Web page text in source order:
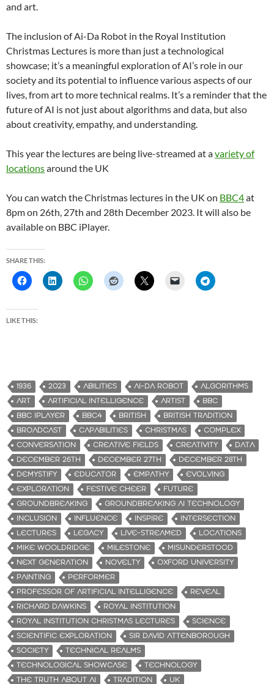
and art.
The inclusion of Ai-Da Robot in the Royal Institution
Christmas Lectures is more than just a technological
showcase; it’s a meaningful exploration of AI’s role in our
society and its potential to influence various aspects of our
lives, from art to more technical realms. It’s a reminder that the
future of AI is not just about algorithms and data, but also
about creativity, empathy, and understanding.
This year the lectures are being live-streamed at avariety of
locationsaround the UK
You can watch the Christmas lectures in the UK on BBC4at
8pm on 26th, 27th and 28th December 2023. It will also be
available on BBC iPlayer.
SHARE THIS:
LIKE THIS:
1936 2023 ABILITIES AI-DA ROBOT
ALGORITHMS
ART
ARTIFICIAL INTELLIGENCE ARTIST
BBC
BBC IPLAYER
BBC4 BRITISH
BRITISH TRADITION
BROADCAST
CAPABILITIES CHRISTMAS
COMPLEX
CONVERSATION
CREATIVE FIELDS CREATIVITY
DATA
DECEMBER 26TH
DECEMBER 27TH
DECEMBER 28TH
DEMYSTIFY
EDUCATOR EMPATHY
EVOLVING
EXPLORATION
FESTIVE CHEER
FUTURE
GROUNDBREAKING
GROUNDBREAKING AI TECHNOLOGY
INCLUSION
INFLUENCE INSPIRE
INTERSECTION
LECTURES
LEGACY LIVE-STREAMED
LOCATIONS
MIKE WOOLDRIDGE
MILESTONE
MISUNDERSTOOD
NEXT GENERATION
NOVELTY
OXFORD UNIVERSITY
PAINTING
PERFORMER
PROFESSOR OF ARTIFICIAL INTELLIGENCE
REVEAL
RICHARD DAWKINS
ROYAL INSTITUTION
ROYAL INSTITUTION CHRISTMAS LECTURES
SCIENCE
SCIENTIFIC EXPLORATION
SIR DAVID ATTENBOROUGH
SOCIETY
TECHNICAL REALMS
TECHNOLOGICAL SHOWCASE
TECHNOLOGY
THE TRUTH ABOUT AI
TRADITION UK